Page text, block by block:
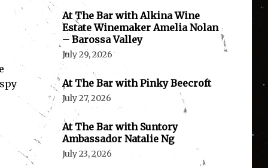
At The Bar with Alkina Wine
Estate Winemaker Amelia Nolan
– Barossa Valley
July 29, 2026
At The Bar with Pinky Beecroft
July 27, 2026
At The Bar with Suntory
Ambassador Natalie Ng
July 23, 2026